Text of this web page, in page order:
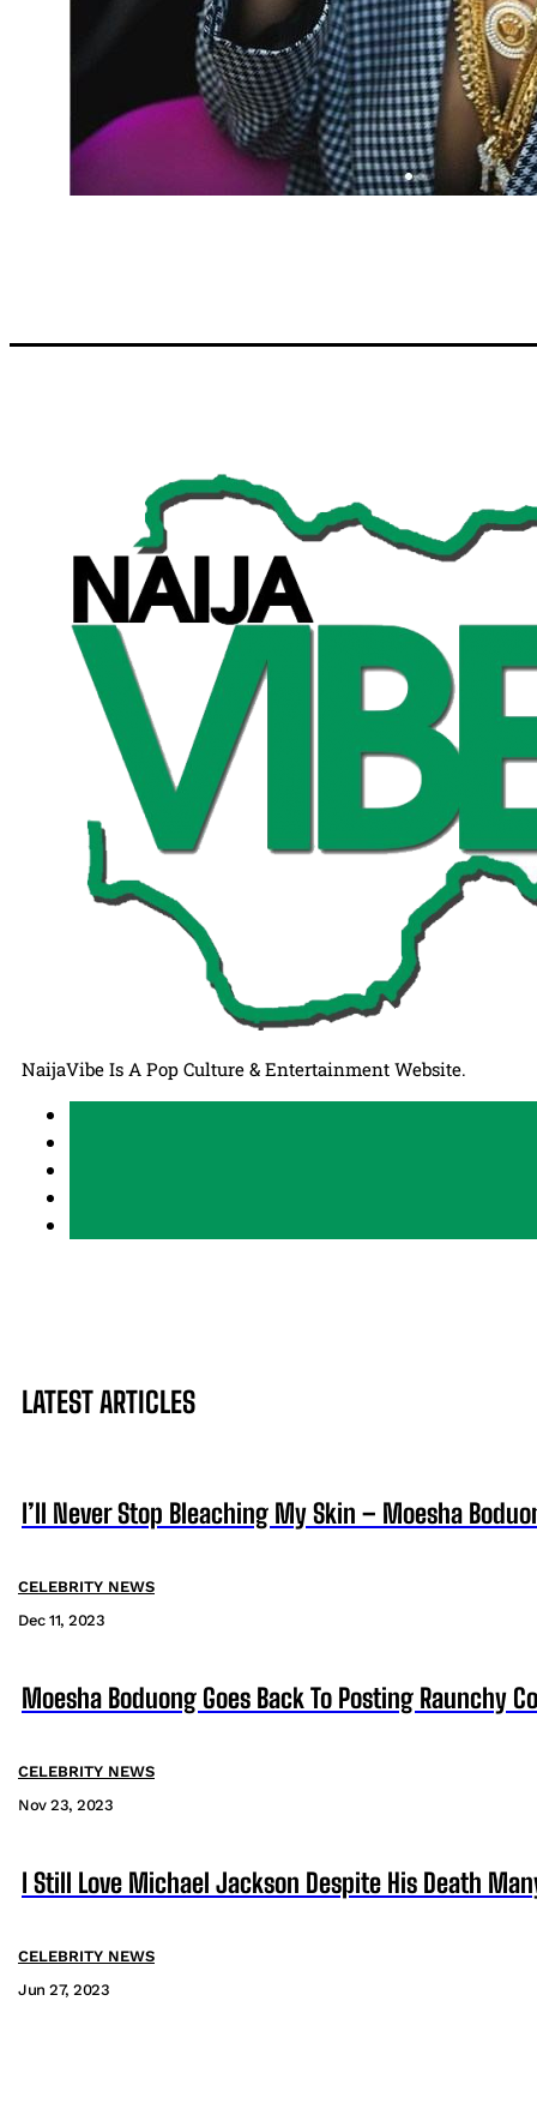
NaijaVibe Is A Pop Culture & Entertainment Website.
LATEST ARTICLES
I’ll Never Stop Bleaching My Skin – Moesha
CELEBRITY NEWS
Dec 11, 2023
Moesha Boduong Goes Back To Posting Raunchy
CELEBRITY NEWS
Nov 23, 2023
I Still Love Michael Jackson Despite His Death
CELEBRITY NEWS
Jun 27, 2023